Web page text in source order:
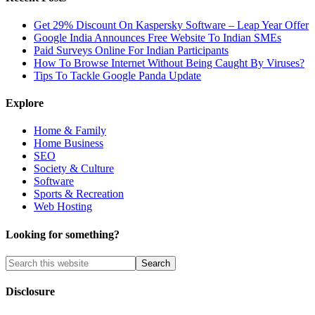
Get 29% Discount On Kaspersky Software – Leap Year Offer
Google India Announces Free Website To Indian SMEs
Paid Surveys Online For Indian Participants
How To Browse Internet Without Being Caught By Viruses?
Tips To Tackle Google Panda Update
Explore
Home & Family
Home Business
SEO
Society & Culture
Software
Sports & Recreation
Web Hosting
Looking for something?
Disclosure